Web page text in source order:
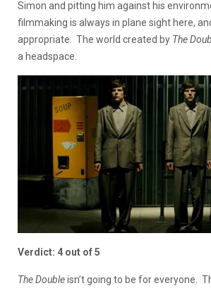
Simon and pitting him against his
filmmaking is always in plane sight here,
appropriate. The world created by The
a headspace.
Verdict: 4 out of 5
The Doubleisn’t going to be for everyone.